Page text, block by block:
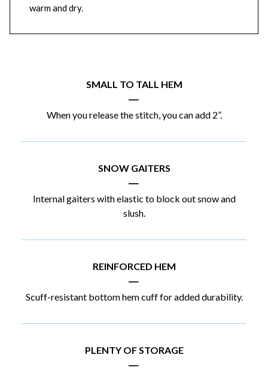
warm and dry.
SMALL TO TALL HEM
|
When you release the stitch, you can add 2”.
SNOW GAITERS
|
Internal gaiters with elastic to block out snow and
slush.
REINFORCED HEM
|
Scuff-resistant bottom hem cuff for added durability.
PLENTY OF STORAGE
|